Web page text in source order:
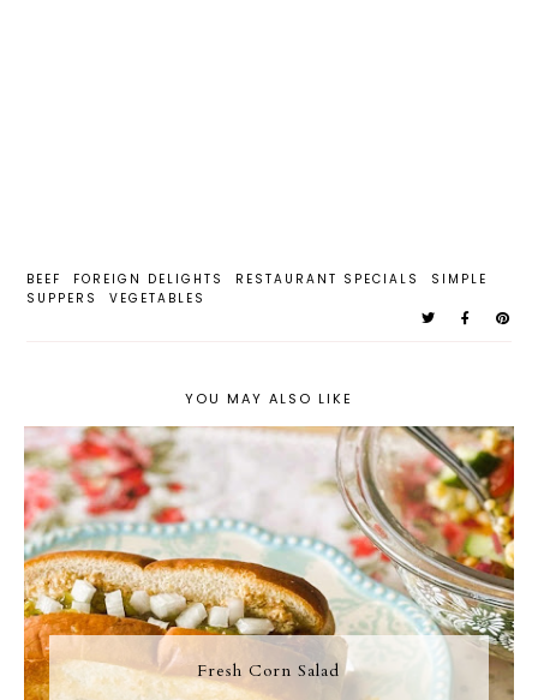
BEEF FOREIGN DELIGHTS RESTAURANT SPECIALS
SIMPLE
SUPPERS
VEGETABLES
YOU MAY ALSO LIKE
Fresh Corn Salad